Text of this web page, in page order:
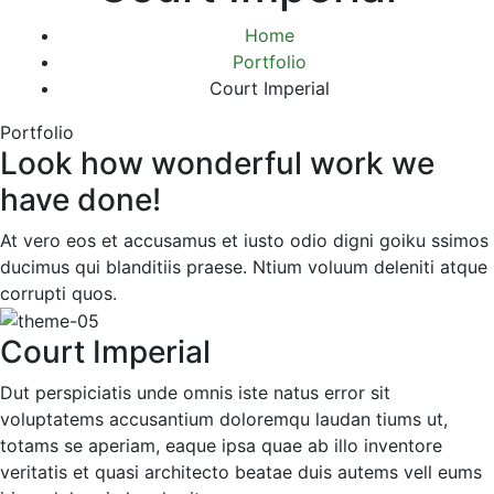
Home
Portfolio
Court Imperial
Portfolio
Look how wonderful work we
have done!
At vero eos et accusamus et iusto odio digni goiku ssimos
ducimus qui blanditiis praese. Ntium voluum deleniti atque
corrupti quos.
Court Imperial
Dut perspiciatis unde omnis iste natus error sit
voluptatems accusantium doloremqu laudan tiums ut,
totams se aperiam, eaque ipsa quae ab illo inventore
veritatis et quasi architecto beatae duis autems vell eums